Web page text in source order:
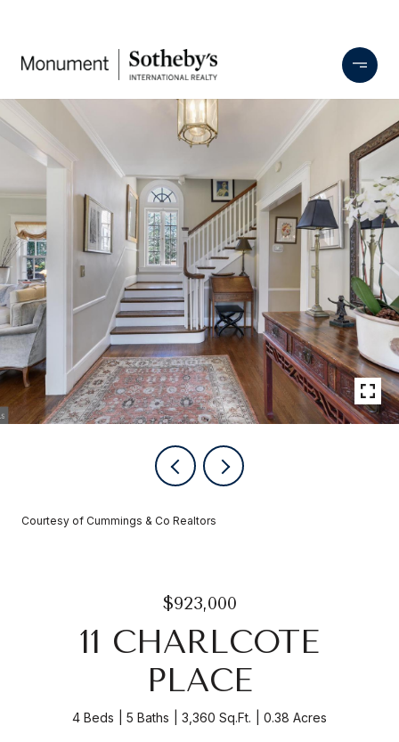
Courtesy of Cummings & Co Realtors
$923,000
11 CHARLCOTE
PLACE
4 Beds 5 Baths 3,360 Sq.Ft. 0.38 Acres